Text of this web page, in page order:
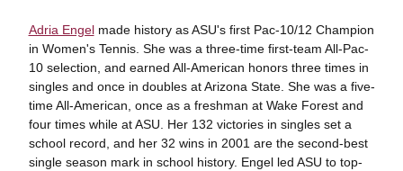
Adria Engelmade history as ASU's first Pac-10/12 Champion
in Women's Tennis. She was a three-time first-team All-Pac-
10 selection, and earned All-American honors three times in
singles and once in doubles at Arizona State. She was a five-
time All-American, once as a freshman at Wake Forest and
four times while at ASU. Her 132 victories in singles set a
school record, and her 32 wins in 2001 are the second-best
single season mark in school history. Engel led ASU to top-